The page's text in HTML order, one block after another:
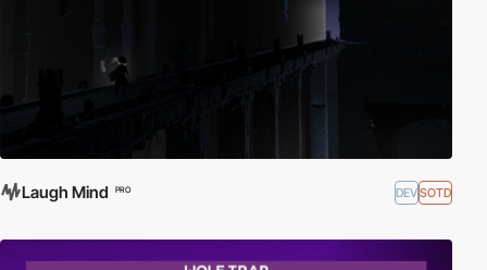
Laugh Mind PRO DEVSOTD